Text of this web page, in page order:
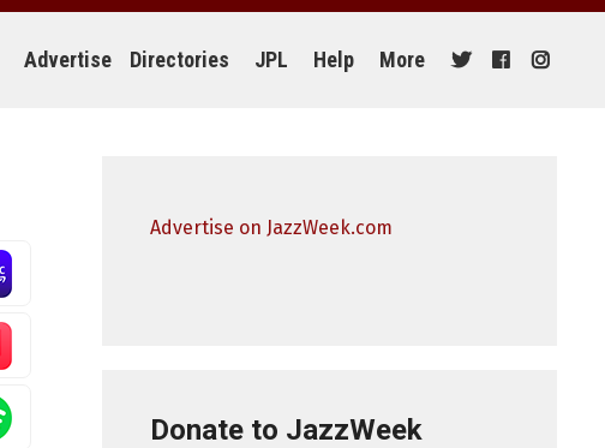
Advertise Directories JPL Help More
Advertise on JazzWeek.com
Donate to JazzWeek